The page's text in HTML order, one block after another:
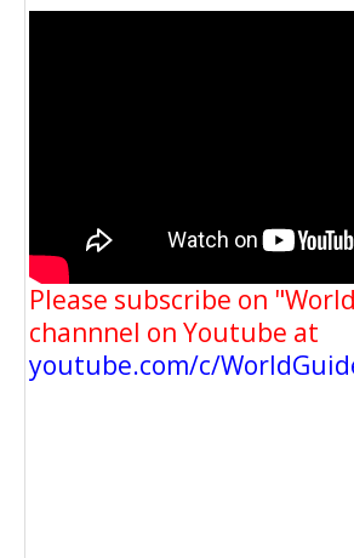
Please subscribe on
channnel on Youtube at
youtube.com/c/